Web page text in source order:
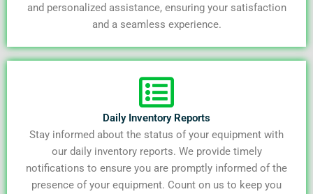
and personalized assistance, ensuring your satisfaction
and a seamless experience.
Daily Inventory Reports
Stay informed about the status of your equipment with
our daily inventory reports. We provide timely
notifications to ensure you are promptly informed of the
presence of your equipment. Count on us to keep you